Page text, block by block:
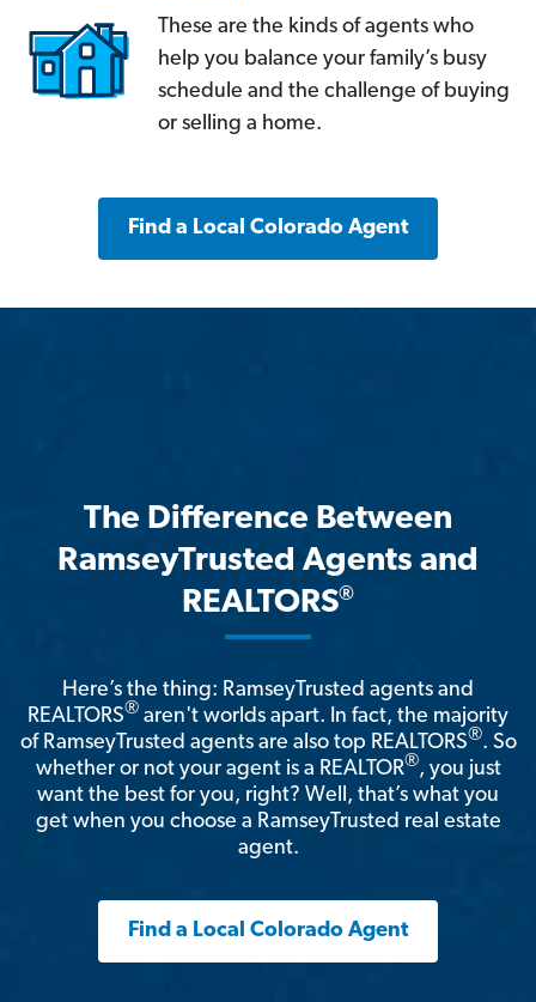
These are the kinds of agents who
help you balance your family’s busy
schedule and the challenge of buying
or selling a home.
Find a Local Colorado Agent
The Difference Between
RamseyTrusted Agents and
REALTORS®
Here’s the thing: RamseyTrusted agents and
REALTORS® aren't worlds apart. In fact, the majority
of RamseyTrusted agents are also top REALTORS®. So
whether or not your agent is a REALTOR®, you just
want the best for you, right? Well, that’s what you
get when you choose a RamseyTrusted real estate
agent.
Find a Local Colorado Agent